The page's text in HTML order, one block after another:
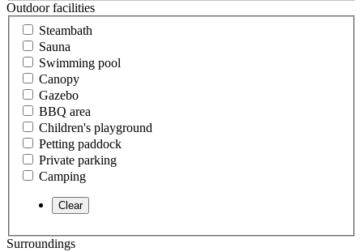
Outdoor facilities
Steambath
Sauna
Swimming pool
Canopy
Gazebo
BBQ area
Children's playground
Petting paddock
Private parking
Camping
Surroundings